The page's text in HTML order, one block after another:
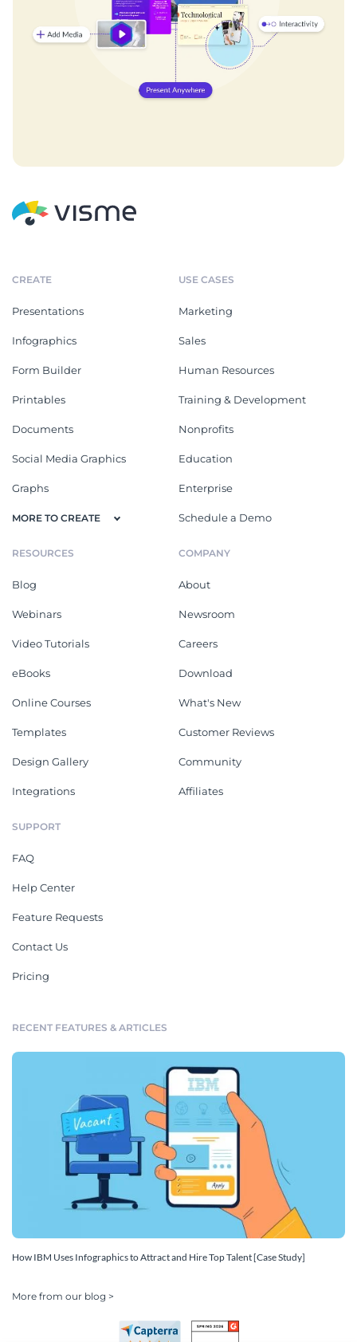
CREATE
Presentations
Infographics
Form Builder
Printables
Documents
Social Media Graphics
Graphs
MORE TO CREATE
USE CASES
Marketing
Sales
Human Resources
Training & Development
Nonprofits
Education
Enterprise
Schedule a Demo
RESOURCES
Blog
Webinars
Video Tutorials
eBooks
Online Courses
Templates
Design Gallery
Integrations
COMPANY
About
Newsroom
Careers
Download
What's New
Customer Reviews
Community
Affiliates
SUPPORT
FAQ
Help Center
Feature Requests
Contact Us
Pricing
RECENT FEATURES & ARTICLES
How IBM Uses Infographics to Attract and Hire Top Talent [Case Study]
More from our blog >